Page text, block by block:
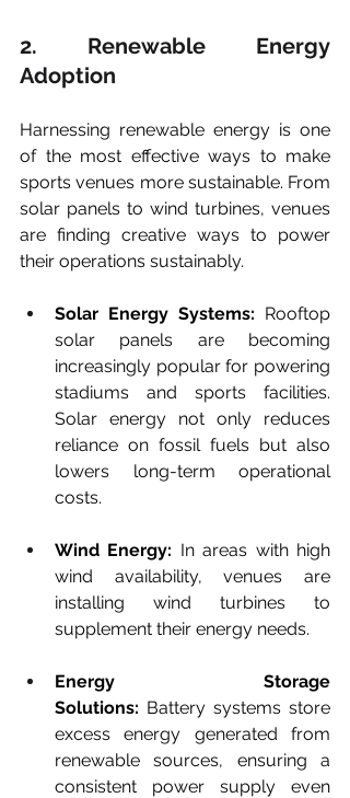
2. Renewable Energy
Adoption
Harnessing renewable energy is one
of the most effective ways to make
sports venues more sustainable. From
solar panels to wind turbines, venues
are finding creative ways to power
their operations sustainably.
Solar Energy Systems: Rooftop
solar panels are becoming
increasingly popular for powering
stadiums and sports facilities.
Solar energy not only reduces
reliance on fossil fuels but also
lowers long-term operational
costs.
Wind Energy: In areas with high
wind availability, venues are
installing wind turbines to
supplement their energy needs.
Energy Storage
Solutions: Battery systems store
excess energy generated from
renewable sources, ensuring a
consistent power supply even